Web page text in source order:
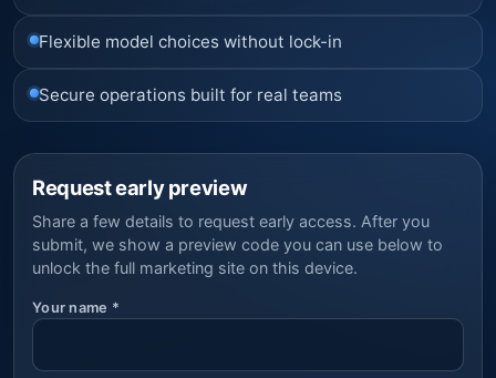
Flexible model choices without lock-in
Secure operations built for real teams
Request early preview
Share a few details to request early access. After you
submit, we show a preview code you can use below to
unlock the full marketing site on this device.
Your name *